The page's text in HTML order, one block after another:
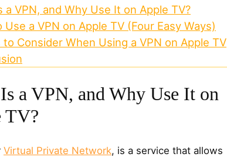
a VPN, and Why Use It on Apple TV?
Use a VPN on Apple TV (Four Easy Ways)
to Consider When Using a VPN on Apple TV
a VPN, and Why Use It on
TV?
Virtual Private Network, is a service that allows